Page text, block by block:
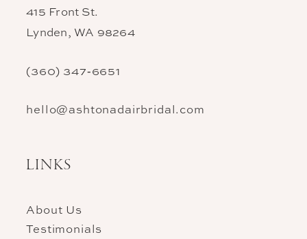
415 Front St.
Lynden, WA 98264
(360) 347‑6651
hello@ashtonadairbridal.com
LINKS
About Us
Testimonials